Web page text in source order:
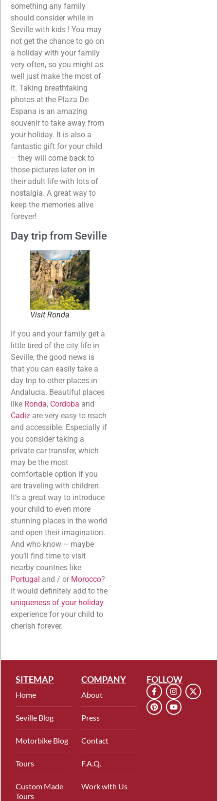
something any family
should consider while in
Seville with kids ! You may
not get the chance to go on
a holiday with your family
very often, so you might as
well just make the most of
it. Taking breathtaking
photos at the Plaza De
Espana is an amazing
souvenir to take away from
your holiday. It is also a
fantastic gift for your child
– they will come back to
those pictures later on in
their adult life with lots of
nostalgia. A great way to
keep the memories alive
forever!
Day trip from Seville
Visit Ronda
If you and your family get a
little tired of the city life in
Seville, the good news is
that you can easily take a
day trip to other places in
Andalucia. Beautiful places
like Ronda, Cordoba and
Cadiz are very easy to reach
and accessible. Especially if
you consider taking a
private car transfer, which
may be the most
comfortable option if you
are traveling with children.
It’s a great way to introduce
your child to even more
stunning places in the world
and open their imagination.
And who know – maybe
you’ll find time to visit
nearby countries like
Portugal and / or Morocco?
It would definitely add to the
uniqueness of your holiday
experience for your child to
cherish forever.
SITEMAP
Home
Seville Blog
Motorbike Blog
Tours
Custom Made
Tours
COMPANY
About
Press
Contact
F.A.Q.
Work with Us
FOLLOW